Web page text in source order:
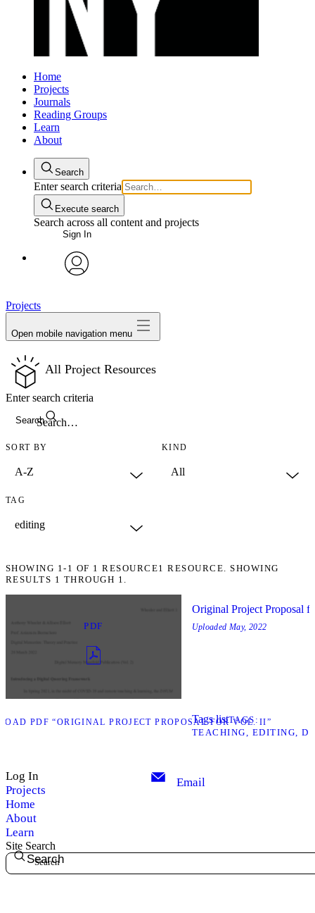
Home
Projects
Journals
Reading Groups
Learn
About
Search
Enter search criteria
Execute search
Search across all content and projects
Sign In
Projects
Open mobile navigation menu
All Project Resources
Search
Enter search criteria
SORT BY KIND
TAG
SHOWING 1-1 OF 1 RESOURCE1 RESOURCE. SHOWING
RESULTS 1 THROUGH 1.
PDF
PDF “ORIGINAL PROJECT PROPOSAL FOR VOL. II”
Original Project Proposal
Uploaded May, 2022
Tags listTAGS
TEACHING
EDITING
Log In
Projects
Home
About
Learn
Email
Site Search
Search